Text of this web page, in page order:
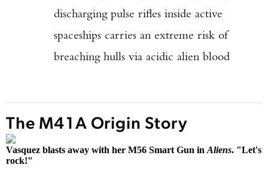
discharging pulse rifles inside active
spaceships carries an extreme risk of
breaching hulls via acidic alien blood
The M41A Origin Story
Vasquez blasts away with her M56 Smart Gun in Aliens. "Let's
rock!"